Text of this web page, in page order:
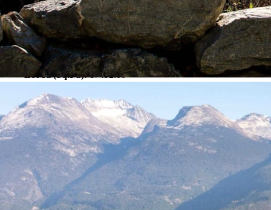
Exterior Features
Frontage – Feet:
209.00
Lot Sz (Acres):0.40
Lot Sz (Hectares):0.16
Lot Sz (Sq.Ft.):17492.00
Financial/Other Information
For Tax Year:2023
Gross Taxes:6731.71
This Listing is Courtesy of:
Whistler Real Estate Company Limited.